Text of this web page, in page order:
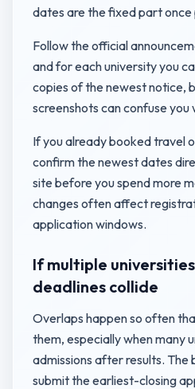
dates are the fixed part once
Follow the official
and for each university you
copies of the newest notice,
screenshots can confuse you
If you already booked travel
confirm the newest dates
site before you spend more
changes often affect
application windows.
If multiple
deadlines collide
Overlaps happen so often
them, especially when many
admissions after results. The
submit the earliest-closing